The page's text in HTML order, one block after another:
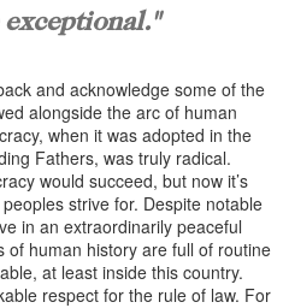
and acknowledge some of the
alongside the arc of human
when it was adopted in the
Fathers, was truly radical.
would succeed, but now it’s
strive for. Despite notable
in an extraordinarily peaceful
of human history are full of routine
at least inside this country.
respect for the rule of law. For